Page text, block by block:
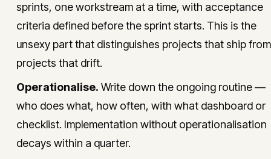
sprints, one workstream at a time, with acceptance
criteria defined before the sprint starts. This is the
unsexy part that distinguishes projects that ship from
projects that drift.
Operationalise. Write down the ongoing routine —
who does what, how often, with what dashboard or
checklist. Implementation without operationalisation
decays within a quarter.